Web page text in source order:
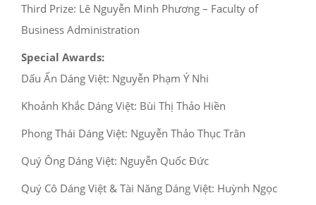
Third Prize: Lê Nguyễn Minh Phương – Faculty of
Business Administration
Special Awards:
Dấu Ấn Dáng Việt: Nguyễn Phạm Ý Nhi
Khoảnh Khắc Dáng Việt: Bùi Thị Thảo Hiền
Phong Thái Dáng Việt: Nguyễn Thảo Thục Trân
Quý Ông Dáng Việt: Nguyễn Quốc Đức
Quý Cô Dáng Việt & Tài Năng Dáng Việt: Huỳnh Ngọc